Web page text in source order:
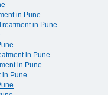
in Pune
in Pune
in Pune
in Pune
in Pune